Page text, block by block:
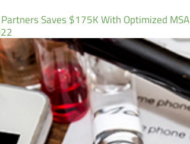
Saves $175K With Optimized MSA